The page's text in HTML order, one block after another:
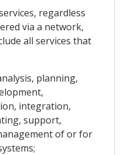
regardless
via a network,
all services that
planning,
integration,
support,
of or for